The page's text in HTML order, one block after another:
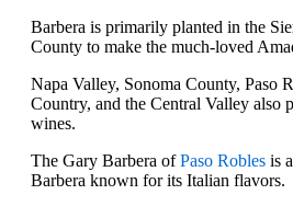
Barbera is primarily planted in the
County to make the much-loved
Napa Valley, Sonoma County, Paso
Country, and the Central Valley also
wines.
The Gary Barbera ofPaso Robles is
Barbera known for its Italian flavors.